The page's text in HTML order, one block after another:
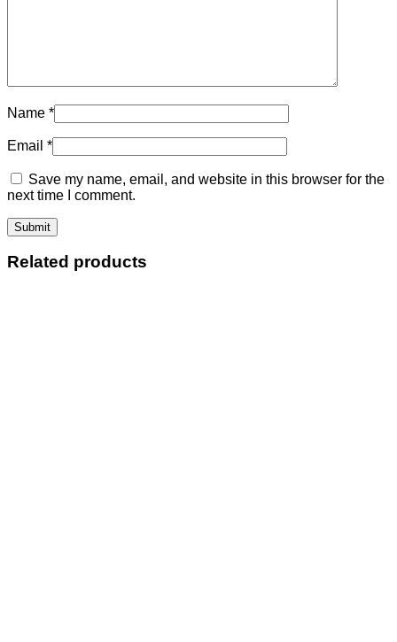
Name *
Email *
Save my name, email, and website in this browser for the
next time I comment.
Related products